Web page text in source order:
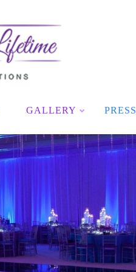
GALLERY PRESS